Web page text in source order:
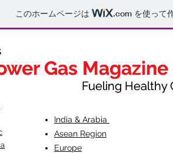
このホームページは .comを使って
Gas Magazine
Healthy
Gas Magazine
Fueling Healthy
India & Arabia
Asean Region
Europe